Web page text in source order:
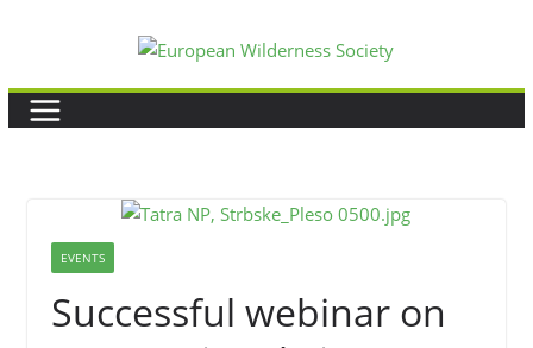
content
EVENTS
Successful webinar on